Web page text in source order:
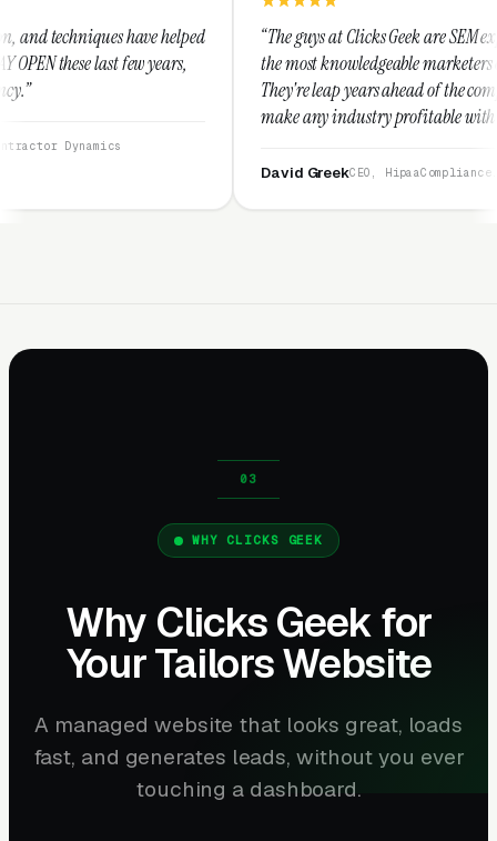
helped
“The guys at Clicks Geek are SEM experts and some of
the most knowledgeable marketers on the planet.
They're leap years ahead of the competition and can
make any industry profitable with their techniques.
They are legitimate and honest and I recommend
CEO, HipaaCompliance.org
WHY CLICKS GEEK
Why Clicks Geek for
Your Tailors Website
A managed website that looks great, loads
fast, and generates leads, without you ever
touching a dashboard.